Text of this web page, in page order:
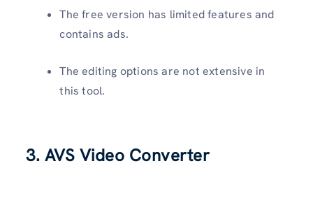
The free version has limited features and
contains ads.
The editing options are not extensive in
this tool.
3. AVS Video Converter